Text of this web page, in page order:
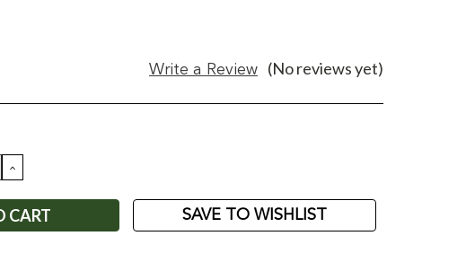
(No reviews yet)
Write a Review
INCREASE
QUANTITY:
SAVE TO WISHLIST